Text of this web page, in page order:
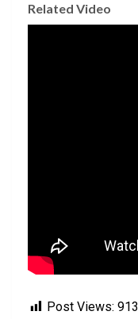
Related Video
Post Views: 913